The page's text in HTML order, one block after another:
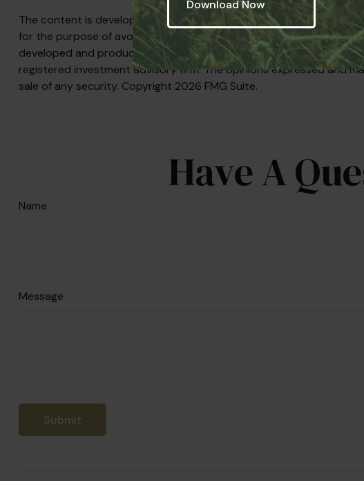
The content is developed from sources believed to be providing
for the purpose of avoiding any federal tax penalties. Please
developed and produced by FMG Suite to provide information on
registered investment advisory firm. The opinions expressed and
sale of any security. Copyright 2026 FMG Suite.
Have A
Name
Message